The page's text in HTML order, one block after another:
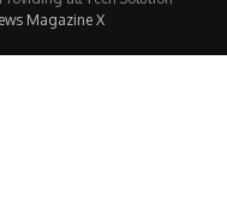
Magazine X